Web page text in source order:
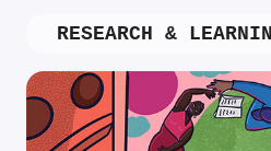
RESEARCH &